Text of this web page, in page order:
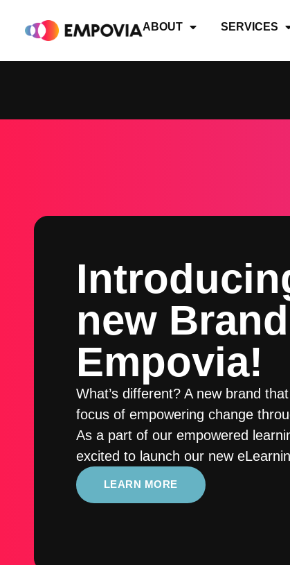
ABOUT SERVICES
new
Empovia!
What’s different? A new brand
focus of empowering change
As a part of our empowered
excited to launch our new
LEARN MORE